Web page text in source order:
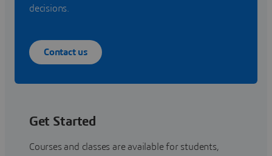
decisions.
Contact us
Get Started
Courses and classes are available for students,